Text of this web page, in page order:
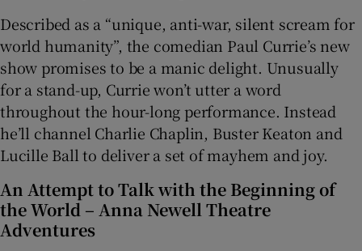
Described as a “unique, anti-war, silent scream for
world humanity”, the comedian Paul Currie’s new
show promises to be a manic delight. Unusually
for a stand-up, Currie won’t utter a word
throughout the hour-long performance. Instead
he’ll channel Charlie Chaplin, Buster Keaton and
Lucille Ball to deliver a set of mayhem and joy.
An Attempt to Talk with the Beginning of
the World – Anna Newell Theatre
Adventures